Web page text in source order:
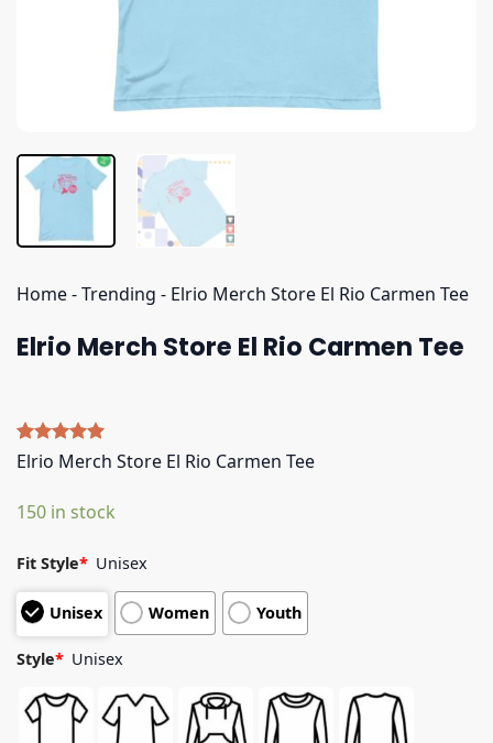
Home-Trending - Elrio Merch Store El Rio Carmen Tee
Elrio Merch Store El Rio Carmen Tee
Rated5.00
4
customer
Elrio Merch Store El Rio Carmen Tee
150 in stock
Fit Style* Unisex
Unisex Women Youth
Style* Unisex